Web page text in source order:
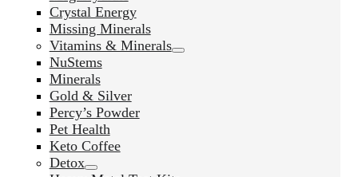
Crystal Energy
Missing Minerals
Vitamins & Minerals
NuStems
Minerals
Gold & Silver
Percy’s Powder
Pet Health
Keto Coffee
Detox